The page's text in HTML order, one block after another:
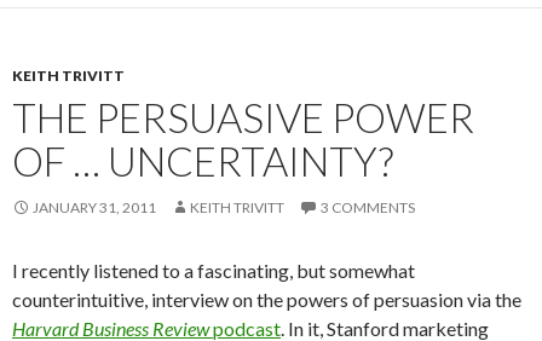
KEITH TRIVITT
THE PERSUASIVE POWER
OF … UNCERTAINTY?
JANUARY 31, 2011 KEITH TRIVITT 3 COMMENTS
I recently listened to a fascinating, but somewhat
counterintuitive, interview on the powers of persuasion via the
Harvard Business Reviewpodcast. In it, Stanford marketing